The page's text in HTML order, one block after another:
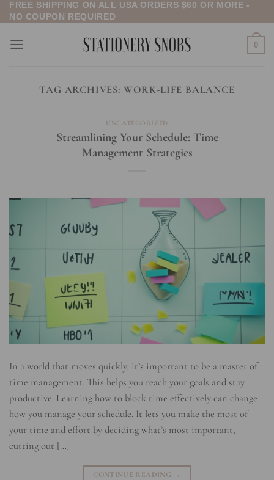
Skip
to
content
FREE SHIPPING ON ALL USA ORDERS $60 OR MORE -
NO COUPON REQUIRED
0
TAG ARCHIVES: WORK-LIFE BALANCE
UNCATEGORIZED
Streamlining Your Schedule: Time
Management Strategies
In a world that moves quickly, it’s important to be a master of
time management. This helps you reach your goals and stay
productive. Learning how to block time effectively can change
how you manage your schedule. It lets you make the most of
your time and effort by deciding what’s most important,
cutting out […]
CONTINUE READING →